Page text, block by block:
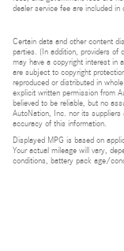
dealer service fee are included in
Certain data and other content
parties. (In addition, providers of
may have a copyright interest in
are subject to copyright
reproduced or distributed in
explicit written permission from
believed to be reliable, but no
AutoNation, Inc. nor its
accuracy of this information.
Displayed MPG is based on
Your actual mileage will vary,
conditions, battery pack age/